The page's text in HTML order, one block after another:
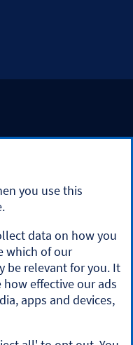
Opens in a
page.
Youtube
Halifax Instagram
plc. Registered in
EH1 1YZ. Bank of
Regulation
Conduct Authority
under registration
Some of the products
by different
find more details on
and valid registered
you use this
data on how you
which of our
be relevant for you. It
effective our ads
apps and devices,